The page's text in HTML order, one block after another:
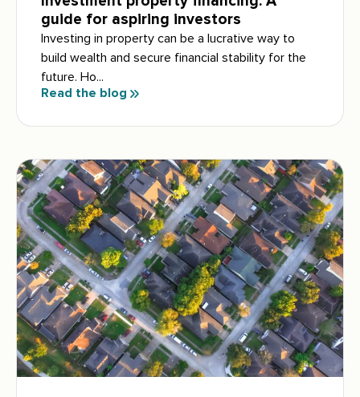
guide for aspiring investors
Investing in property can be a lucrative way to
build wealth and secure financial stability for the
future. Ho...
Read the blog